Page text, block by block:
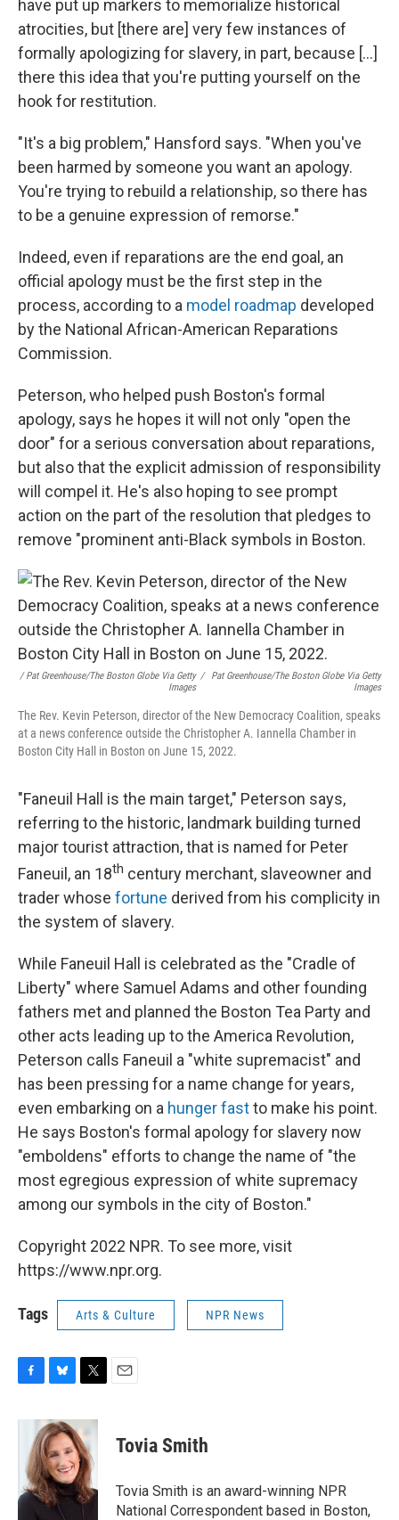
have put up markers to memorialize historical
atrocities, but [there are] very few instances of
formally apologizing for slavery, in part, because [...]
there this idea that you're putting yourself on the
hook for restitution.
"It's a big problem," Hansford says. "When you've
been harmed by someone you want an apology.
You're trying to rebuild a relationship, so there has
to be a genuine expression of remorse."
Indeed, even if reparations are the end goal, an
official apology must be the first step in the
process, according to a model roadmap developed
by the National African-American Reparations
Commission.
Peterson, who helped push Boston's formal
apology, says he hopes it will not only "open the
door" for a serious conversation about reparations,
but also that the explicit admission of responsibility
will compel it. He's also hoping to see prompt
action on the part of the resolution that pledges to
remove "prominent anti-Black symbols in Boston.
/ Pat Greenhouse/The Boston Globe Via Getty
Images
/
Pat Greenhouse/The Boston Globe Via Getty
Images
The Rev. Kevin Peterson, director of the New Democracy Coalition, speaks
at a news conference outside the Christopher A. Iannella Chamber in
Boston City Hall in Boston on June 15, 2022.
"Faneuil Hall is the main target," Peterson says,
referring to the historic, landmark building turned
major tourist attraction, that is named for Peter
Faneuil, an 18th century merchant, slaveowner and
trader whose fortune derived from his complicity in
the system of slavery.
While Faneuil Hall is celebrated as the "Cradle of
Liberty" where Samuel Adams and other founding
fathers met and planned the Boston Tea Party and
other acts leading up to the America Revolution,
Peterson calls Faneuil a "white supremacist" and
has been pressing for a name change for years,
even embarking on a hunger fastto make his point.
He says Boston's formal apology for slavery now
"emboldens" efforts to change the name of "the
most egregious expression of white supremacy
among our symbols in the city of Boston."
Copyright 2022 NPR. To see more, visit
https://www.npr.org.
Tags Arts & Culture NPR News
c
o
o
k
u
e
s
k
y
i
t
t
e
r
Tovia Smith
Tovia Smith is an award-winning NPR
National Correspondent based in Boston,